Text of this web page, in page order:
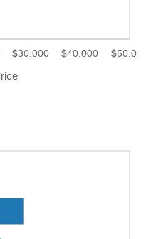
$30,000 $40,000 $50,000